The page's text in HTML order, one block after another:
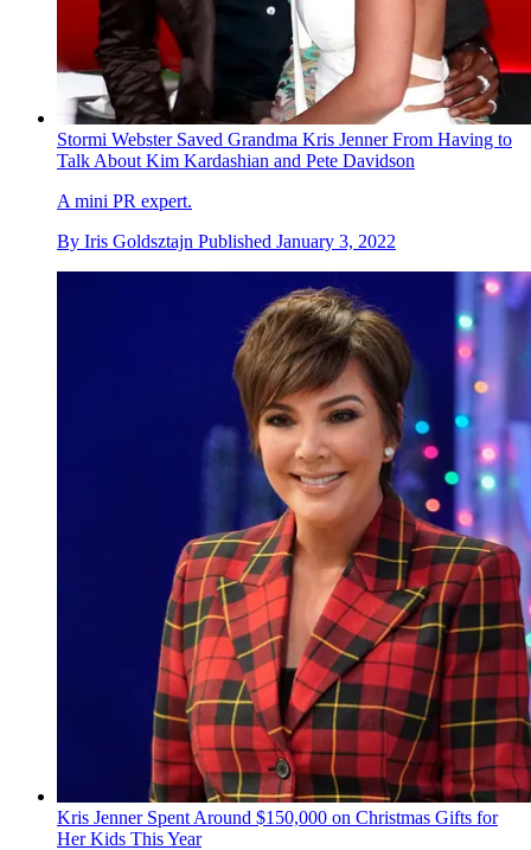
Stormi Webster Saved Grandma Kris Jenner From Having to
Talk About Kim Kardashian and Pete Davidson
A mini PR expert.
By Iris Goldsztajn Published January 3, 2022
Kris Jenner Spent Around $150,000 on Christmas Gifts for
Her Kids This Year